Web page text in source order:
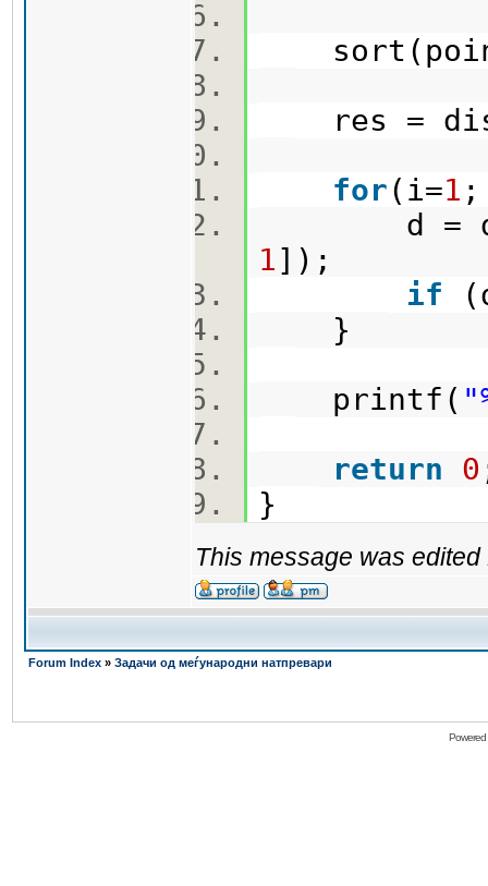
res =
for(i=1
d =
1]);
if
}
printf(
return
0
}
This message was
Forum Index » Задачи од меѓународни натпревари